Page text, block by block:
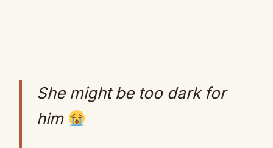
She might be too dark for
him